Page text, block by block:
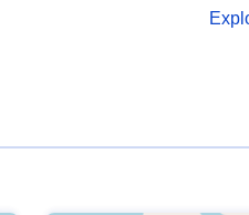
open data, from